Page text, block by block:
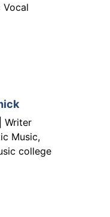
Vocal
Writer
Music,
college